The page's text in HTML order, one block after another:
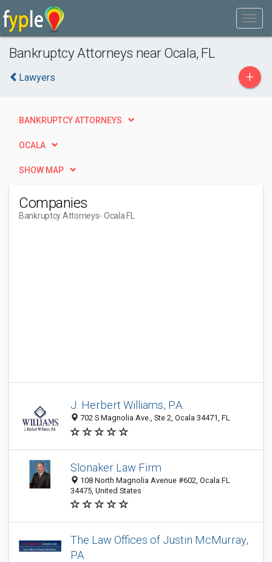
Bankruptcy Attorneys near Ocala, FL
Lawyers +
BANKRUPTCY ATTORNEYS
OCALA
SHOW MAP
Companies
Bankruptcy Attorneys- Ocala FL
J. Herbert Williams, P.A.
702 S Magnolia Ave., Ste 2, Ocala 34471, FL
Slonaker Law Firm
108 North Magnolia Avenue #602, Ocala FL
34475, United States
The Law Offices of Justin McMurray,
PA